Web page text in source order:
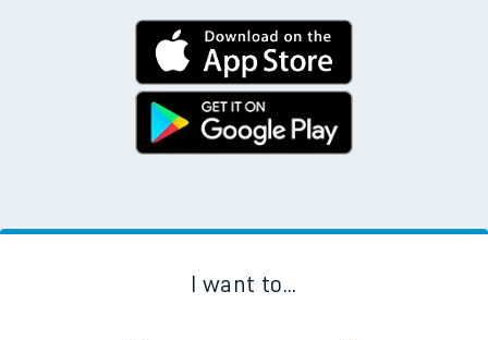
I want to...